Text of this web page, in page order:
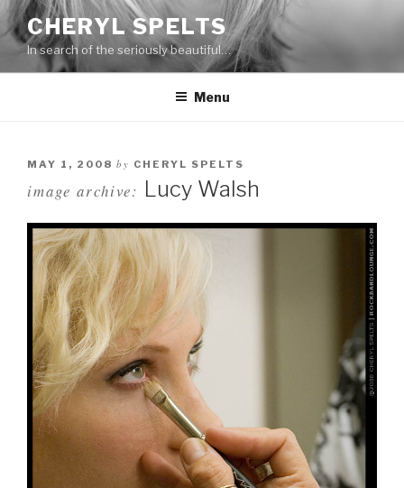
Skip
to
content
CHERYL SPELTS
In search of the seriously beautiful…
Menu
MAY 1, 2008 by CHERYL SPELTS
image archive: Lucy Walsh